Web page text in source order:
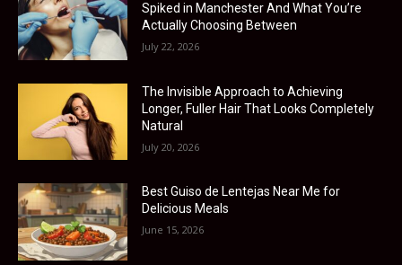
Spiked in Manchester And What You’re
Actually Choosing Between
July 22, 2026
The Invisible Approach to Achieving
Longer, Fuller Hair That Looks Completely
Natural
July 20, 2026
Best Guiso de Lentejas Near Me for
Delicious Meals
June 15, 2026